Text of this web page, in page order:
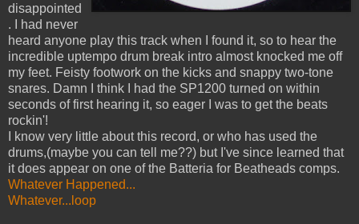
disappointed
. I had never
heard anyone play this track when I found it, so to hear the
incredible uptempo drum break intro almost knocked me off
my feet. Feisty footwork on the kicks and snappy two-tone
snares. Damn I think I had the SP1200 turned on within
seconds of first hearing it, so eager I was to get the beats
rockin'!
I know very little about this record, or who has used the
drums,(maybe you can tell me??) but I've since learned that
it does appear on one of the Batteria for Beatheads comps.
Whatever Happened...
Whatever...loop